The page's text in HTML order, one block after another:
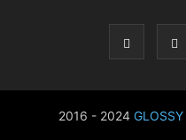
2016 - 2024